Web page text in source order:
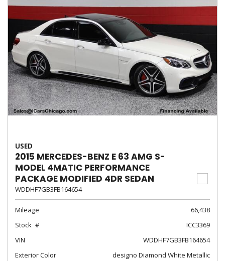
USED
2015 MERCEDES-BENZ E 63 AMG S-
MODEL 4MATIC PERFORMANCE
PACKAGE MODIFIED 4DR SEDAN
WDDHF7GB3FB164654
Mileage
66,438
Stock
ICC3369
VIN
WDDHF7GB3FB164654
Exterior Color
designo Diamond White Metallic